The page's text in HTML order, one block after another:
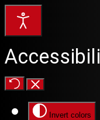
Invert colors